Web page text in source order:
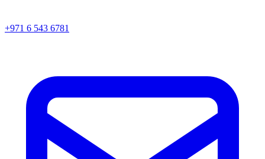
+971 6 543 6781